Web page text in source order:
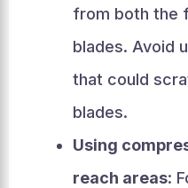
from both the
blades. Avoid
that could
blades.
Using
reach areas: